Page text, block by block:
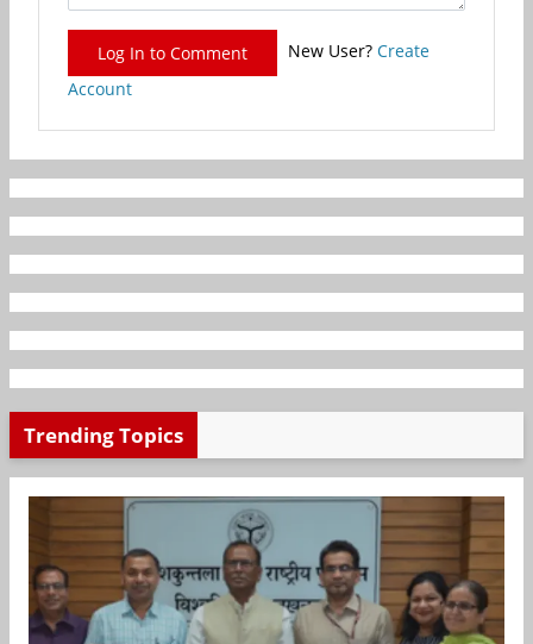
Log In to Comment New User? Create
Account
Trending Topics